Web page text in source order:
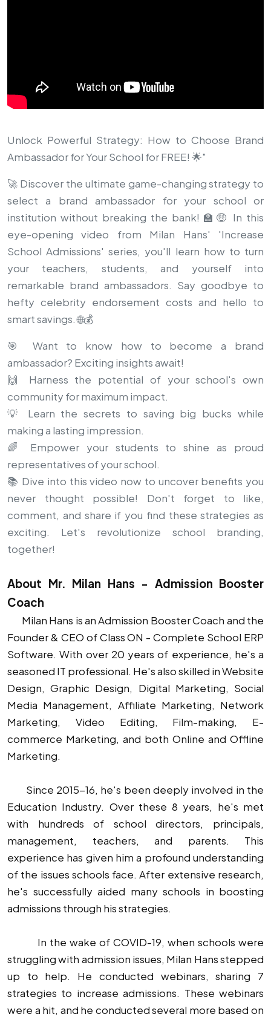
Unlock Powerful Strategy: How to Choose Brand
Ambassador for Your School for FREE! 🌟"
🚀 Discover the ultimate game-changing strategy to
select a brand ambassador for your school or
institution without breaking the bank! 🏫🤑 In this
eye-opening video from Milan Hans' 'Increase
School Admissions' series, you'll learn how to turn
your teachers, students, and yourself into
remarkable brand ambassadors. Say goodbye to
hefty celebrity endorsement costs and hello to
smart savings. 🌐💰
🎯 Want to know how to become a brand
ambassador? Exciting insights await!
🙌 Harness the potential of your school's own
community for maximum impact.
💡 Learn the secrets to saving big bucks while
making a lasting impression.
🌈 Empower your students to shine as proud
representatives of your school.
📚 Dive into this video now to uncover benefits you
never thought possible! Don't forget to like,
comment, and share if you find these strategies as
exciting. Let's revolutionize school branding,
together!
About Mr. Milan Hans - Admission Booster
Coach
Milan Hans is an Admission Booster Coach and the
Founder & CEO of Class ON - Complete School ERP
Software. With over 20 years of experience, he's a
seasoned IT professional. He's also skilled in Website
Design, Graphic Design, Digital Marketing, Social
Media Management, Affiliate Marketing, Network
Marketing, Video Editing, Film-making, E-
commerce Marketing, and both Online and Offline
Marketing.
Since 2015-16, he's been deeply involved in the
Education Industry. Over these 8 years, he's met
with hundreds of school directors, principals,
management, teachers, and parents. This
experience has given him a profound understanding
of the issues schools face. After extensive research,
he's successfully aided many schools in boosting
admissions through his strategies.
In the wake of COVID-19, when schools were
struggling with admission issues, Milan Hans stepped
up to help. He conducted webinars, sharing 7
strategies to increase admissions. These webinars
were a hit, and he conducted several more based on